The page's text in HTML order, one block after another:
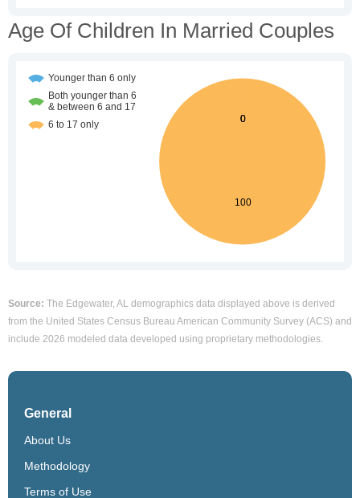
Age Of Children In Married Couples
Source: The Edgewater, AL demographics data displayed above is derived
from the United States Census Bureau American Community Survey (ACS) and
include 2026 modeled data developed using proprietary methodologies.
General
About Us
Methodology
Terms of Use